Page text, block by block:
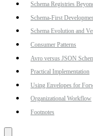
Schema Registries
Schema-First
Schema Evolution and
Consumer Patterns
Avro versus JSON
Practical Implementation
Using Envelopes for
Organizational Workflow
Footnotes